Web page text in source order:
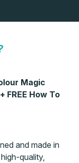
Magic
FREE How To
and made in
quality,